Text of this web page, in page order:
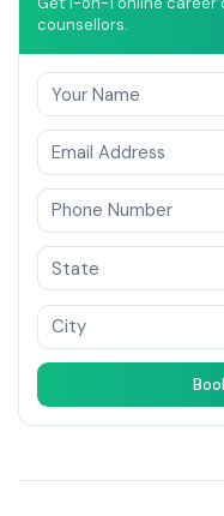
counsellors.